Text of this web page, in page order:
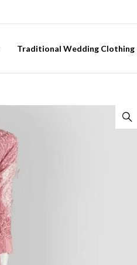
Traditional Wedding Clothing